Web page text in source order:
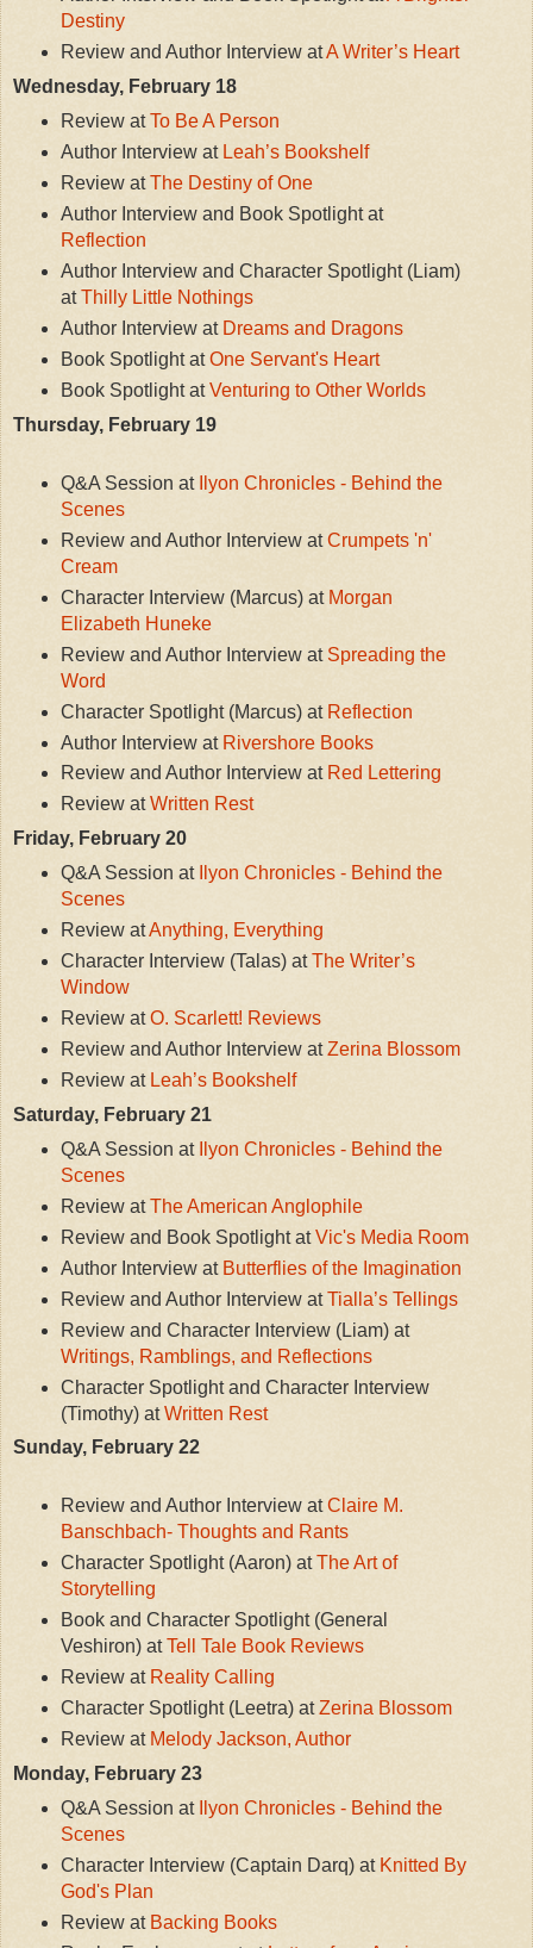
Destiny
Review and Author Interview atA Writer’s Heart
Wednesday, February 18
Review atTo Be A Person
Author Interview at Leah’s Bookshelf
Review atThe Destiny of One
Author Interview and Book Spotlight at
Reflection
Author Interview and Character Spotlight (Liam)
atThilly Little Nothings
Author Interview at Dreams and Dragons
Book Spotlight atOne Servant's Heart
Book Spotlight atVenturing to Other Worlds
Thursday, February 19
Q&A Session at
Ilyon Chronicles - Behind the
Scenes
Review and Author Interview atCrumpets 'n'
Cream
Character Interview (Marcus) at Morgan
Elizabeth Huneke
Review and Author Interview at Spreading the
Word
Character Spotlight (Marcus) at Reflection
Author Interview at Rivershore Books
Review and Author Interview at Red Lettering
Review atWritten Rest
Friday, February 20
Q&A Session at
Ilyon Chronicles - Behind the
Scenes
Review atAnything, Everything
Character Interview (Talas) atThe Writer’s
Window
Review atO. Scarlett! Reviews
Review and Author Interview atZerina Blossom
Review at Leah’s Bookshelf
Saturday, February 21
Q&A Session at
Ilyon Chronicles - Behind the
Scenes
Review atThe American Anglophile
Review and Book Spotlight atVic's Media Room
Author Interview at Butterflies of the Imagination
Review and Author Interview atTialla’s Tellings
Review and Character Interview (Liam) at
Writings, Ramblings, and Reflections
Character Spotlight and Character Interview
(Timothy) atWritten Rest
Sunday, February 22
Review and Author Interview atClaire M.
Banschbach- Thoughts and Rants
Character Spotlight (Aaron) atThe Art of
Storytelling
Book and Character Spotlight (General
Veshiron) atTell Tale Book Reviews
Review at Reality Calling
Character Spotlight (Leetra) atZerina Blossom
Review at Melody Jackson, Author
Monday, February 23
Q&A Session at
Ilyon Chronicles - Behind the
Scenes
Character Interview (Captain Darq) at Knitted By
God's Plan
Review at Backing Books